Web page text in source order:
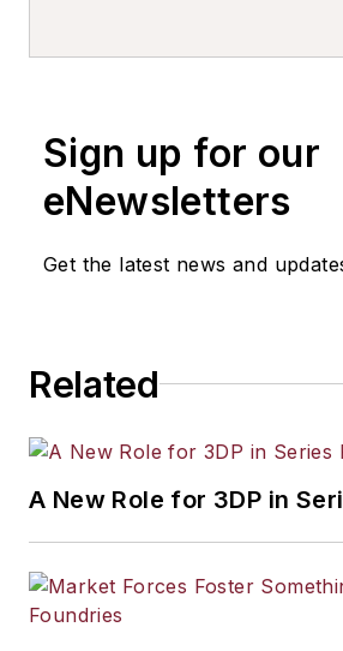
has covered a wide
including process
resource development,
Sign up for our
eNewsletters
Get the latest news and
Related
A New Role for 3DP in